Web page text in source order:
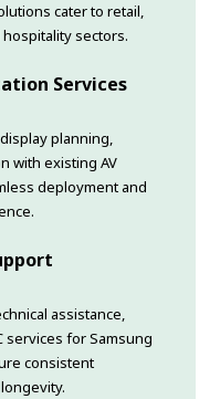
cater to retail,
sectors.
Services
planning,
with existing AV
deployment and
assistance,
services for Samsung
consistent